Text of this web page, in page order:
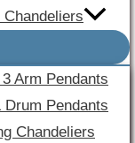
Chandeliers
Arm Pendants
Drum Pendants
Chandeliers